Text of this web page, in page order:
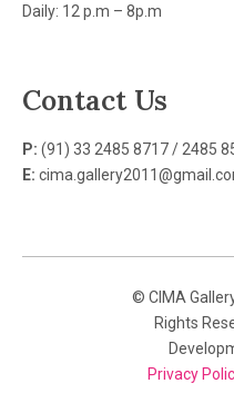
Daily: 12 p.m – 8p.m
Contact Us
P: (91) 33 2485 8717 / 2485
E:
© CIMA
Rights
Privacy